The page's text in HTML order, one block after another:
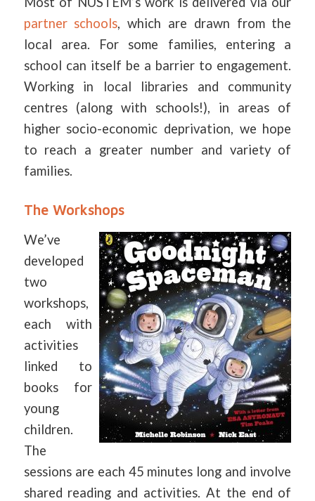
partner schools, which are drawn from the
local area. For some families, entering a
school can itself be a barrier to engagement.
Working in local libraries and community
centres (along with schools!), in areas of
higher socio-economic deprivation, we hope
to reach a greater number and variety of
families.
The Workshops
We’ve
developed
two
workshops,
each with
activities
linked to
books for
young
children.
The
sessions are each 45 minutes long and involve
shared reading and activities. At the end of